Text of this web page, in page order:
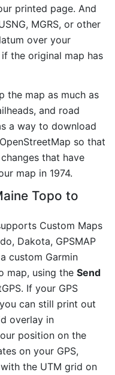
printed page. And
MGRS, or other
over your
the original map has
the map as much as
and road
a way to download
so that
that have
map in 1974.
Topo to
Custom Maps
Dakota, GPSMAP
custom Garmin
map, using the Send
If your GPS
can still print out
overlay in
position on the
on your GPS,
the UTM grid on